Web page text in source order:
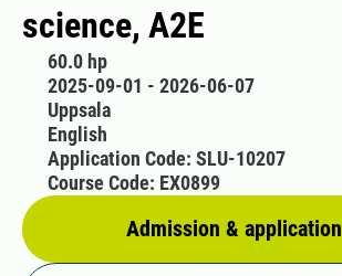
science, A2E
60.0 hp
2025-09-01 - 2026-06-07
Uppsala
English
Admission & application
Application Code: SLU-10207
Course Code: EX0899